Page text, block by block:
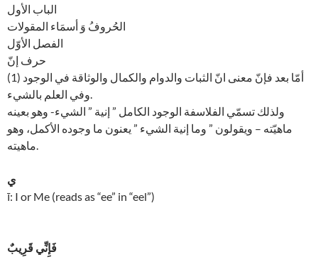
الباب الأول
الحُروفُ وَ أسمَاء المقولات
الفصل الأوّل
حرف إنّ
(1) أمّا بعد فإنّ معنى انّ الثبات والدوام والكمال والوثاقة في الوجود
وفي العلم بالشيء.
ولذلك تسمّي الفلاسفة الوجود الكامل ” إنية ” الشيء- وهو بعينه
ماهيّته – ويقولون ” وما إنية الشيء ” يعنون ما وجوده الأكمل، وهو
ماهيته.
ي
ī: I or Me (reads as “ee” in “eel”)
فَإِنِّي قَرِيبٌ